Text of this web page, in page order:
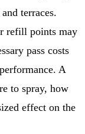
terraces.
refill points may
pass costs
A
to spray, how
effect on the